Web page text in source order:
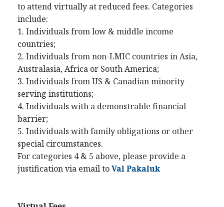
to attend virtually at reduced fees. Categories
include:
1. Individuals from low & middle income
countries;
2. Individuals from non-LMIC countries in Asia,
Australasia, Africa or South America;
3. Individuals from US & Canadian minority
serving institutions;
4. Individuals with a demonstrable financial
barrier;
5. Individuals with family obligations or other
special circumstances.
For categories 4 & 5 above, please provide a
justification via email toVal Pakaluk